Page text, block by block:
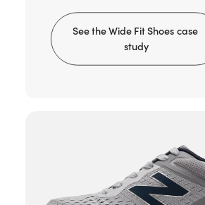
See the Wide Fit Shoes case
study